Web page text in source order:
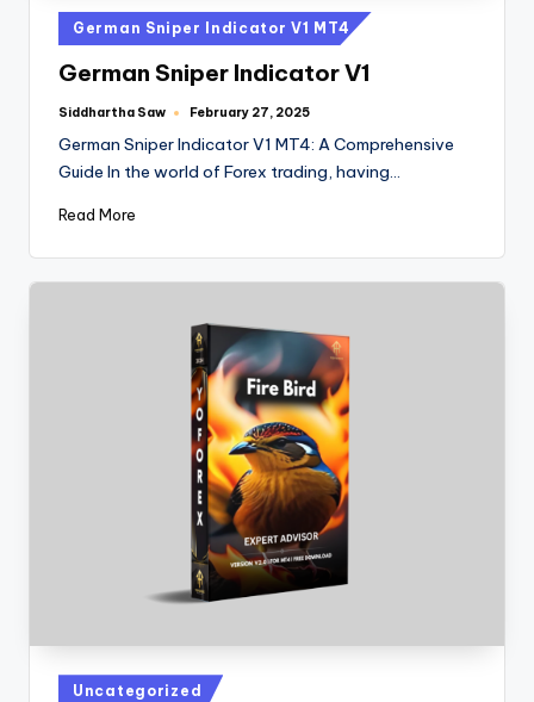
German Sniper Indicator V1 MT4
German Sniper Indicator V1
Siddhartha Saw February 27, 2025
German Sniper Indicator V1 MT4: A Comprehensive
Guide In the world of Forex trading, having…
Read More
Uncategorized